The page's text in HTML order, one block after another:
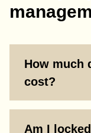
How much
cost?
Am I